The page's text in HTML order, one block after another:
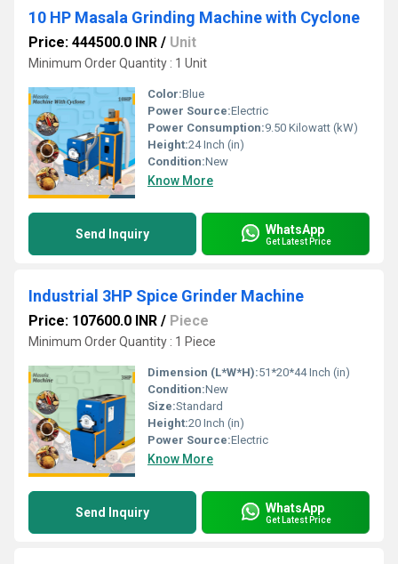
10 HP Masala Grinding Machine with Cyclone
Price: 444500.0 INR / Unit
Minimum Order Quantity : 1 Unit
Color:Blue
Power Source:Electric
Power Consumption:9.50 Kilowatt (kW)
Height:24 Inch (in)
Condition:New
Know More
Send Inquiry WhatsApp
Get Latest Price
Industrial 3HP Spice Grinder Machine
Price: 107600.0 INR / Piece
Minimum Order Quantity : 1 Piece
Dimension (L*W*H):51*20*44 Inch (in)
Condition:New
Size:Standard
Height:20 Inch (in)
Power Source:Electric
Know More
Send Inquiry WhatsApp
Get Latest Price